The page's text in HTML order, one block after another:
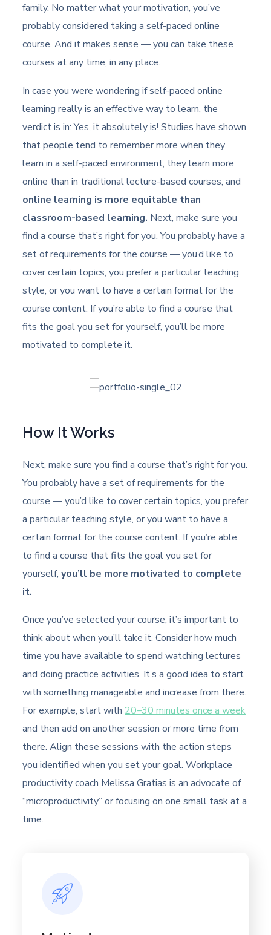
family. No matter what your motivation, you’ve
probably considered taking a self-paced online
course. And it makes sense — you can take these
courses at any time, in any place.
In case you were wondering if self-paced online
learning really is an effective way to learn, the
verdict is in: Yes, it absolutely is! Studies have shown
that people tend to remember more when they
learn in a self-paced environment, they learn more
online than in traditional lecture-based courses, and
online learning is more equitable than
classroom-based learning. Next, make sure you
find a course that’s right for you. You probably have a
set of requirements for the course — you’d like to
cover certain topics, you prefer a particular teaching
style, or you want to have a certain format for the
course content. If you’re able to find a course that
fits the goal you set for yourself, you’ll be more
motivated to complete it.
How It Works
Next, make sure you find a course that’s right for you.
You probably have a set of requirements for the
course — you’d like to cover certain topics, you prefer
a particular teaching style, or you want to have a
certain format for the course content. If you’re able
to find a course that fits the goal you set for
yourself,you’ll be more motivated to complete
it.
Once you’ve selected your course, it’s important to
think about when you’ll take it. Consider how much
time you have available to spend watching lectures
and doing practice activities. It’s a good idea to start
with something manageable and increase from there.
For example, start with 20–30 minutes once a week
and then add on another session or more time from
there. Align these sessions with the action steps
you identified when you set your goal. Workplace
productivity coach Melissa Gratias is an advocate of
“microproductivity” or focusing on one small task at a
time.